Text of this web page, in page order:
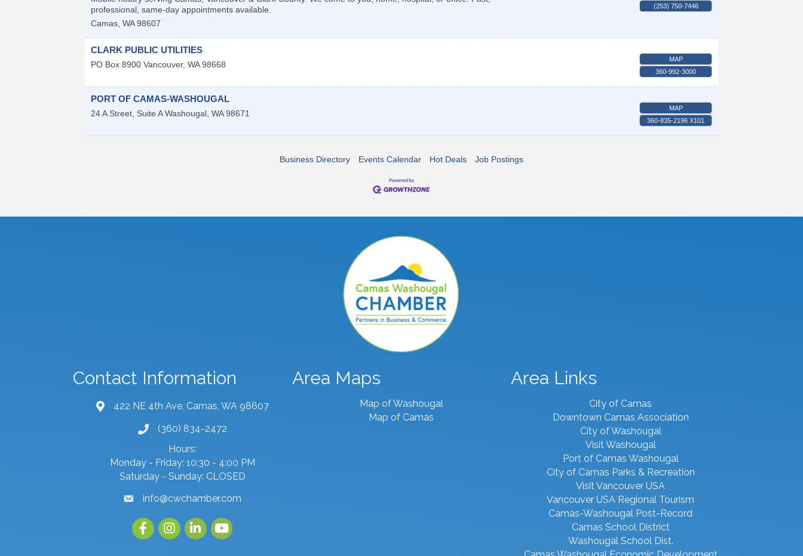
professional, same-day appointments available.
Camas WA 98607
(253) 750-7446
CLARK PUBLIC UTILITIES
PO Box 8900 Vancouver, WA 98668
MAP
360-992-3000
PORT OF CAMAS-WASHOUGAL
24 A Street, Suite A Washougal WA 98671
MAP
360-835-2196 X101
Business Directory Events Calendar Hot Deals Job Postings
Contact Information
map and address
422 NE 4th Ave, Camas, WA 98607
phone number
(360) 834-2472
Hours:
Monday - Friday: 10:30 - 4:00 PM
Saturday - Sunday: CLOSED
emailinfo@cwchamber.com
FacebookInstagramlinked inyoutube
Area Maps
Map of Washougal
Map of Camas
Area Links
City of Camas
Downtown Camas Association
City of Washougal
Visit Washougal
Port of Camas Washougal
City of Camas Parks & Recreation
Visit Vancouver USA
Vancouver USA Regional Tourism
Camas-Washougal Post-Record
Camas School District
Washougal School Dist.